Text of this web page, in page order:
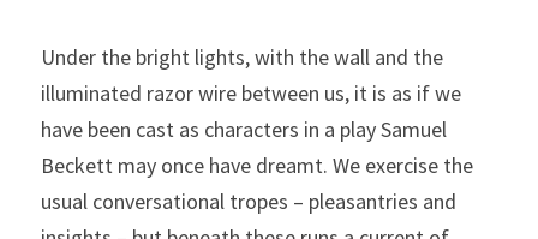
Under the bright lights, with the wall and the
illuminated razor wire between us, it is as if we
have been cast as characters in a play Samuel
Beckett may once have dreamt. We exercise the
usual conversational tropes – pleasantries and